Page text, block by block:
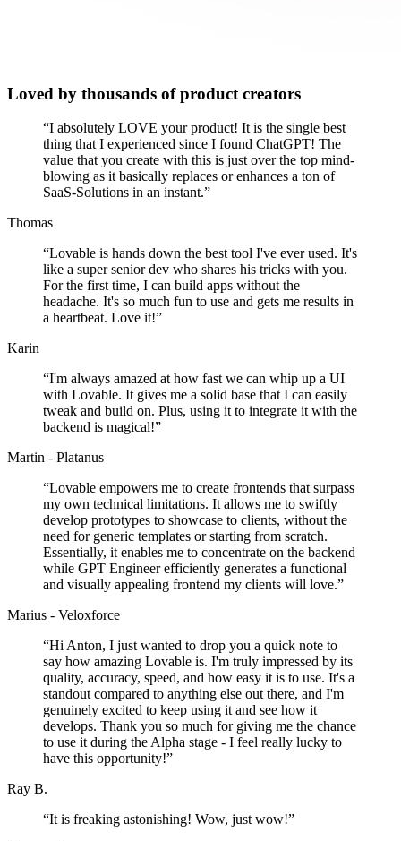
Loved by thousands of product creators
“I absolutely LOVE your product! It is the single best
thing that I experienced since I found ChatGPT! The
value that you create with this is just over the top mind-
blowing as it basically replaces or enhances a ton of
SaaS-Solutions in an instant.”
Thomas
“Lovable is hands down the best tool I've ever used. It's
like a super senior dev who shares his tricks with you.
For the first time, I can build apps without the
headache. It's so much fun to use and gets me results in
a heartbeat. Love it!”
Karin
“I'm always amazed at how fast we can whip up a UI
with Lovable. It gives me a solid base that I can easily
tweak and build on. Plus, using it to integrate it with the
backend is magical!”
Martin - Platanus
“Lovable empowers me to create frontends that surpass
my own technical limitations. It allows me to swiftly
develop prototypes to showcase to clients, without the
need for generic templates or starting from scratch.
Essentially, it enables me to concentrate on the backend
while GPT Engineer efficiently generates a functional
and visually appealing frontend my clients will love.”
Marius - Veloxforce
“Hi Anton, I just wanted to drop you a quick note to
say how amazing Lovable is. I'm truly impressed by its
quality, accuracy, speed, and how easy it is to use. It's a
standout compared to anything else out there, and I'm
genuinely excited to keep using it and see how it
develops. Thank you so much for giving me the chance
to use it during the Alpha stage - I feel really lucky to
have this opportunity!”
Ray B.
“It is freaking astonishing! Wow, just wow!”